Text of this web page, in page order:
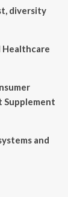
diversity
Healthcare
Supplement
and